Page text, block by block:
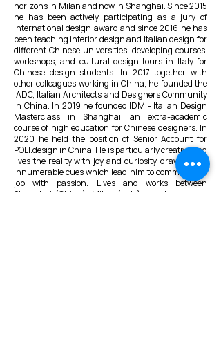
horizons in Milan and now in Shanghai. Since 2015
he has been actively participating as a jury of
international design award and since 2016 he has
been teaching interior design and Italian design for
different Chinese universities, developing courses,
workshops, and cultural design tours in Italy for
Chinese design students. In 2017 together with
other colleagues working in China, he founded the
IADC, Italian Architects and Designers Community
in China. In 2019 he founded IDM - Italian Design
Masterclass in Shanghai, an extra-academic
course of high education for Chinese designers. In
2020 he held the position of Senior Account for
POLI.design in China. He is particularly creative and
lives the reality with joy and curiosity, drawing out
innumerable cues which lead him to commit to his
job with passion. Lives and works between
Shanghai (China), Milan (Italy), and his beloved